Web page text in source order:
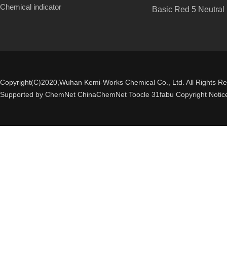
Chemical indicator
Basic Red 5
Copyright(C)2020, Wuhan Kemi-Works Chemical Co., Ltd. All Rights
Supported by ChemNet ChinaChemNet Toocle 31fabu Copyright